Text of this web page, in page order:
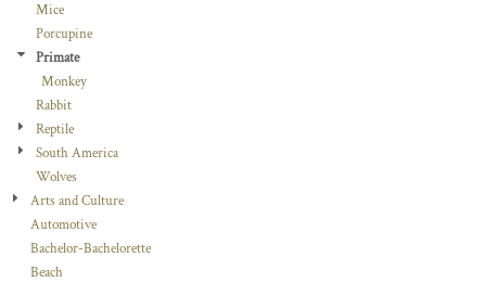
Mice
Porcupine
Primate
Monkey
Rabbit
Reptile
South America
Wolves
Arts and Culture
Automotive
Bachelor-Bachelorette
Beach